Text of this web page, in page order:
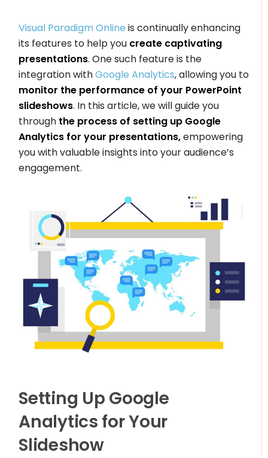
Visual Paradigm Online is continually enhancing
its features to help you create captivating
presentations. One such feature is the
integration withGoogle Analytics, allowing you to
monitor the performance of your PowerPoint
slideshows. In this article, we will guide you
through the process of setting up Google
Analytics for your presentations,empowering
you with valuable insights into your audience’s
engagement.
Setting Up Google
Analytics for Your
Slideshow